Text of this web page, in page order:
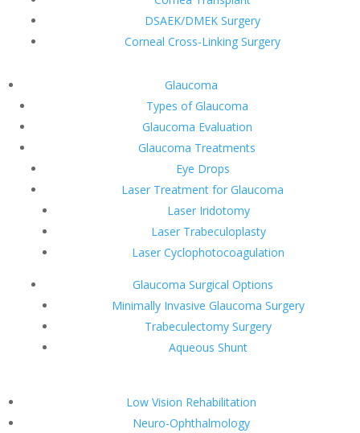
DSAEK/DMEK Surgery
Corneal Cross-Linking Surgery
Glaucoma
Types of Glaucoma
Glaucoma Evaluation
Glaucoma Treatments
Eye Drops
Laser Treatment for Glaucoma
Laser Iridotomy
Laser Trabeculoplasty
Laser Cyclophotocoagulation
Glaucoma Surgical Options
Minimally Invasive Glaucoma Surgery
Trabeculectomy Surgery
Aqueous Shunt
Low Vision Rehabilitation
Neuro-Ophthalmology